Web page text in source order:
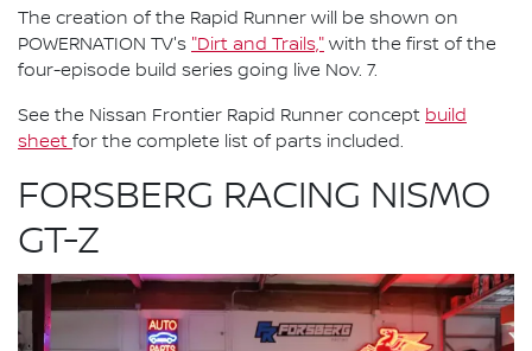
The creation of the Rapid Runner will be shown on
POWERNATION TV's "Dirt and Trails," with the first of the
four-episode build series going live Nov. 7.
See the Nissan Frontier Rapid Runner concept build
sheet for the complete list of parts included.
FORSBERG RACING NISMO
GT-Z